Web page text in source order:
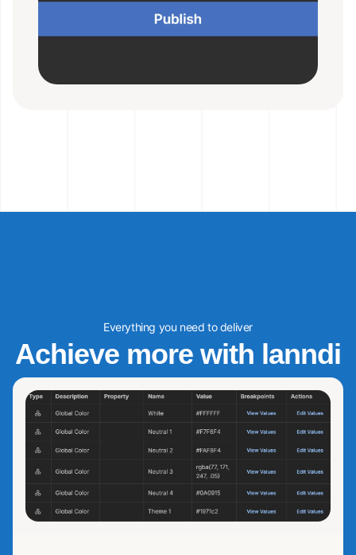
Everything you need to deliver
Achieve more with lanndi